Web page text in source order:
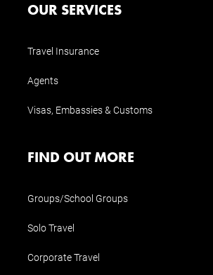
OUR SERVICES
Travel Insurance
Agents
Visas, Embassies & Customs
FIND OUT MORE
Groups/School Groups
Solo Travel
Corporate Travel